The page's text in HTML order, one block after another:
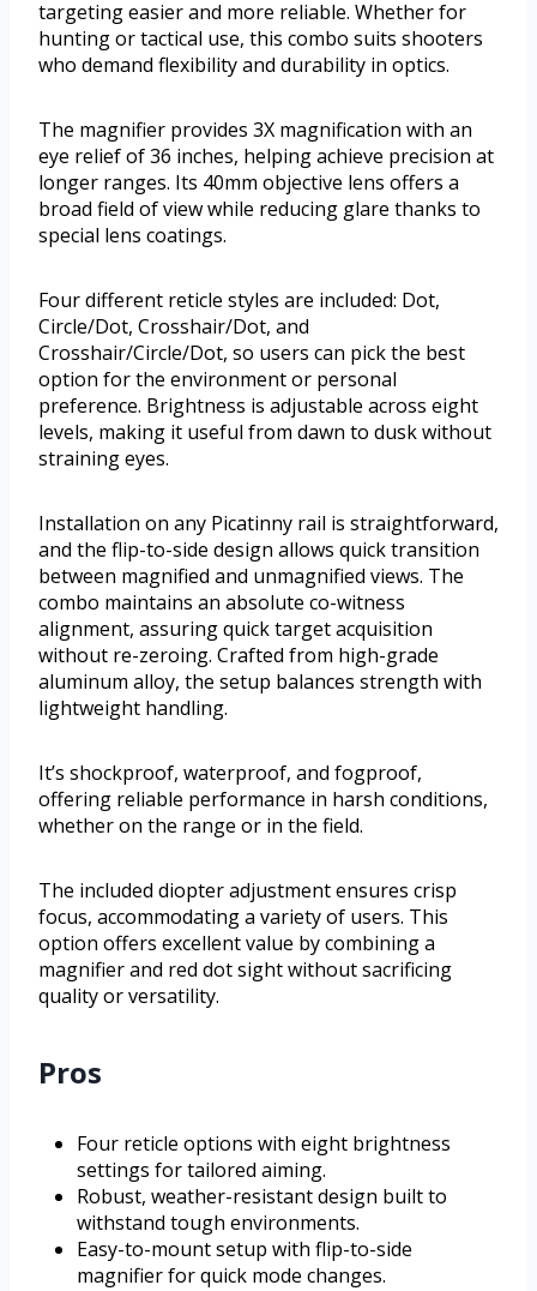
targeting easier and more reliable. Whether for
hunting or tactical use, this combo suits shooters
who demand flexibility and durability in optics.
The magnifier provides 3X magnification with an
eye relief of 36 inches, helping achieve precision at
longer ranges. Its 40mm objective lens offers a
broad field of view while reducing glare thanks to
special lens coatings.
Four different reticle styles are included: Dot,
Circle/Dot, Crosshair/Dot, and
Crosshair/Circle/Dot, so users can pick the best
option for the environment or personal
preference. Brightness is adjustable across eight
levels, making it useful from dawn to dusk without
straining eyes.
Installation on any Picatinny rail is straightforward,
and the flip-to-side design allows quick transition
between magnified and unmagnified views. The
combo maintains an absolute co-witness
alignment, assuring quick target acquisition
without re-zeroing. Crafted from high-grade
aluminum alloy, the setup balances strength with
lightweight handling.
It’s shockproof, waterproof, and fogproof,
offering reliable performance in harsh conditions,
whether on the range or in the field.
The included diopter adjustment ensures crisp
focus, accommodating a variety of users. This
option offers excellent value by combining a
magnifier and red dot sight without sacrificing
quality or versatility.
Pros
Four reticle options with eight brightness
settings for tailored aiming.
Robust, weather-resistant design built to
withstand tough environments.
Easy-to-mount setup with flip-to-side
magnifier for quick mode changes.